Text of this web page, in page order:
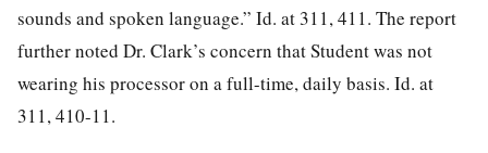
sounds and spoken language.” Id. at 311, 411. The report
further noted Dr. Clark’s concern that Student was not
wearing his processor on a full-time, daily basis. Id. at
311, 410-11.